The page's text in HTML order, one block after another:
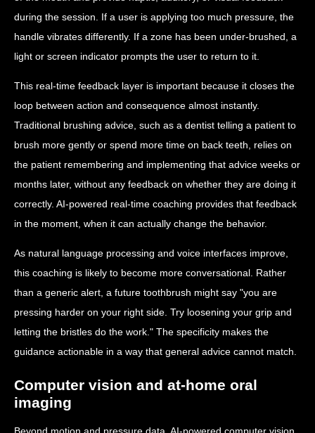
during the session. If a user is applying too much pressure, the
handle vibrates differently. If a zone has been under-brushed, a
light or screen indicator prompts the user to return to it.
This real-time feedback layer is important because it closes the
loop between action and consequence almost instantly.
Traditional brushing advice, such as a dentist telling a patient to
brush more gently or spend more time on back teeth, relies on
the patient remembering and implementing that advice weeks or
months later, without any feedback on whether they are doing it
correctly. AI-powered real-time coaching provides that feedback
in the moment, when it can actually change the behavior.
As natural language processing and voice interfaces improve,
this coaching is likely to become more conversational. Rather
than a generic alert, a future toothbrush might say "you are
pressing harder on your right side. Try loosening your grip and
letting the bristles do the work." The specificity makes the
guidance actionable in a way that general advice cannot match.
Computer vision and at-home oral
imaging
Beyond motion and pressure data, AI-powered computer vision